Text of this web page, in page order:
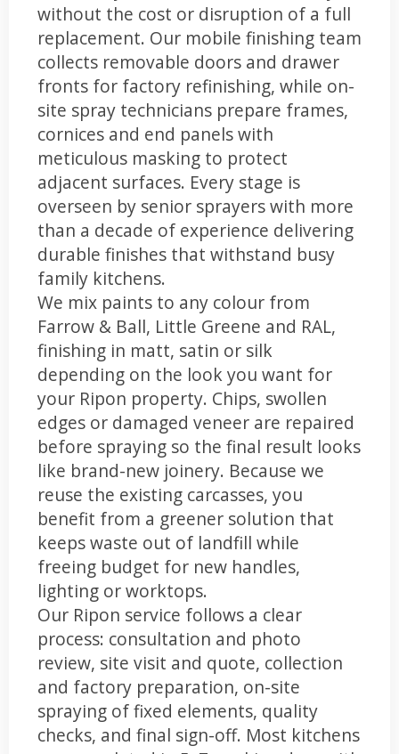
without the cost or disruption of a full
replacement. Our mobile finishing team
collects removable doors and drawer
fronts for factory refinishing, while on-
site spray technicians prepare frames,
cornices and end panels with
meticulous masking to protect
adjacent surfaces. Every stage is
overseen by senior sprayers with more
than a decade of experience delivering
durable finishes that withstand busy
family kitchens.
We mix paints to any colour from
Farrow & Ball, Little Greene and RAL,
finishing in matt, satin or silk
depending on the look you want for
your Ripon property. Chips, swollen
edges or damaged veneer are repaired
before spraying so the final result looks
like brand-new joinery. Because we
reuse the existing carcasses, you
benefit from a greener solution that
keeps waste out of landfill while
freeing budget for new handles,
lighting or worktops.
Our Ripon service follows a clear
process: consultation and photo
review, site visit and quote, collection
and factory preparation, on-site
spraying of fixed elements, quality
checks, and final sign-off. Most kitchens